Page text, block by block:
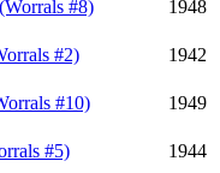
#8)
1948
#2)
1942
#10)
1949
#5)
1944